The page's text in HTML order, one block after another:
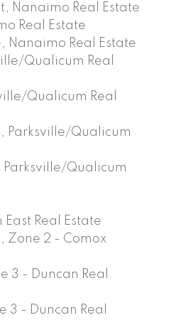
Nanaimo Real Estate
Real Estate
Nanaimo Real Estate
Qualicum Real
Qualicum Real
Parksville/Qualicum
Parksville/Qualicum
Real Estate
Zone 2 - Comox
3 - Duncan Real
3 - Duncan Real